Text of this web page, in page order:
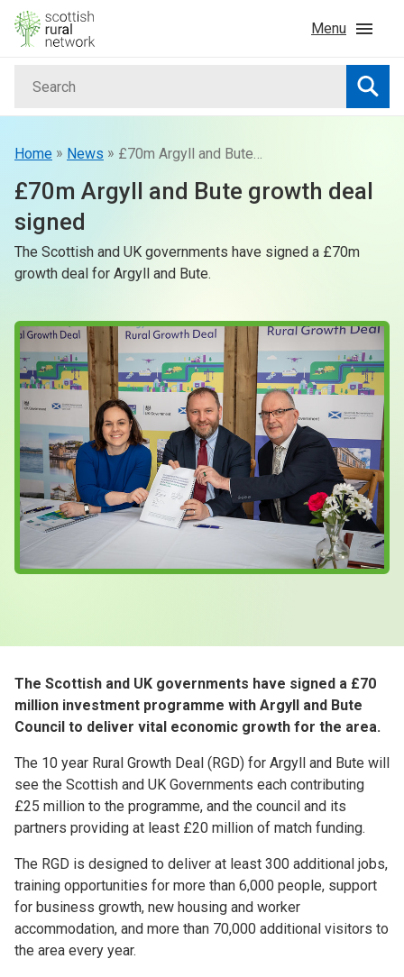
Skip to content
Menu
News & Events
Advice & Funding
Rural
Land
Case Studies
About & Contact Us
Home » News »
£70m Argyll and Bute growth deal
signed
The Scottish and UK governments have signed a £70m
growth deal for Argyll and Bute.
The Scottish and UK governments have signed a £70
million investment programme with Argyll and Bute
Council to deliver vital economic growth for the area.
The 10 year Rural Growth Deal (RGD) for Argyll and Bute will
see the Scottish and UK Governments each contributing
£25 million to the programme, and the council and its
partners providing at least £20 million of match funding.
The RGD is designed to deliver at least 300 additional jobs,
training opportunities for more than 6,000 people, support
for business growth, new housing and worker
accommodation, and more than 70,000 additional visitors to
the area every year.